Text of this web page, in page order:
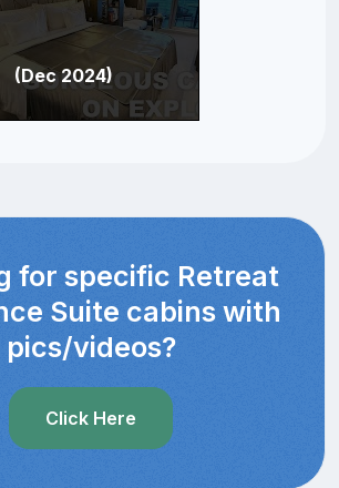
(Dec 2024)
for specific Retreat
Suite cabins with
pics/videos?
Click Here